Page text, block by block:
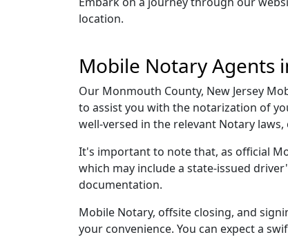
location.
Mobile Notary Agents
Our Monmouth County, New Jersey
to assist you with the notarization of
well-versed in the relevant Notary
It's important to note that, as official
which may include a state-issued
documentation.
Mobile Notary, offsite closing, and
your convenience. You can expect a